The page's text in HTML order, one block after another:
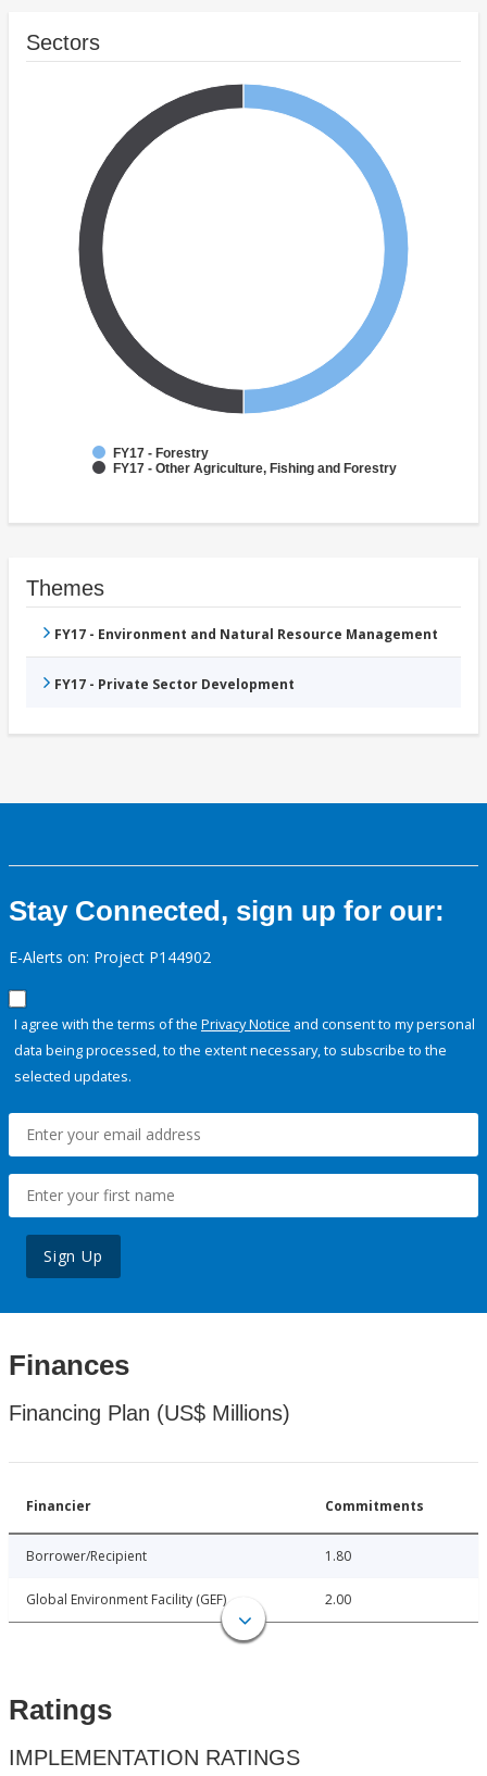
Sectors
FY17 - Forestry
FY17 - Other Agriculture, Fishing and Forestry
Themes
FY17 - Environment and Natural Resource Management
FY17 - Private Sector Development
Stay Connected, sign up for our:
E-Alerts on: Project P144902
I agree with the terms of the Privacy Notice and consent to my personal
data being processed, to the extent necessary, to subscribe to the
selected updates.
Sign Up
Finances
Financing Plan (US$ Millions)
Financier Commitments
Borrower/Recipient 1.80
Global Environment Facility (GEF) 2.00
Ratings
IMPLEMENTATION RATINGS